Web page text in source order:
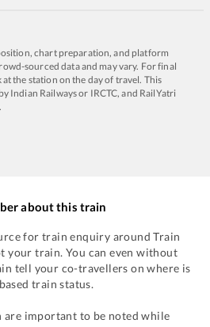
chart preparation, and platform
sourced data and may vary. For final
the station on the day of travel. This
Indian Railways or IRCTC, and RailYatri
about this train
for train enquiry around Train
your train. You can even without
tell your co-travellers on where is
train status.
are important to be noted while